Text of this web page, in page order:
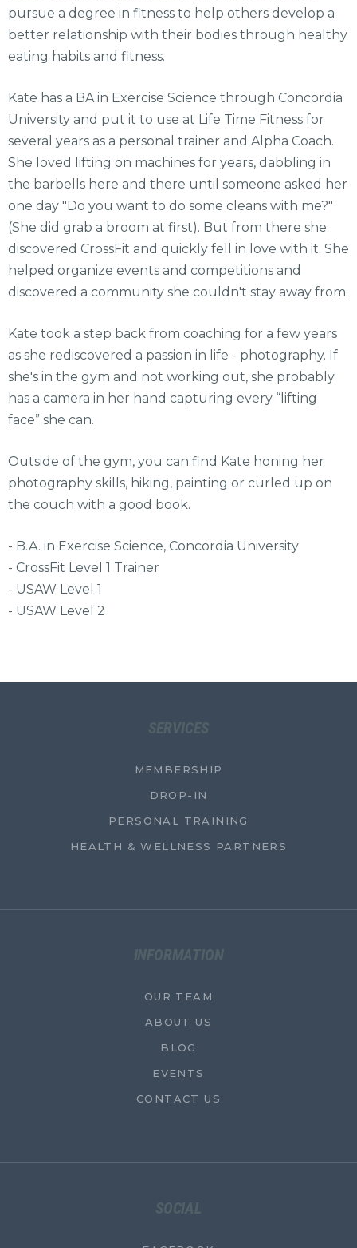
pursue a degree in fitness to help others develop a
better relationship with their bodies through healthy
eating habits and fitness.
Kate has a BA in Exercise Science through Concordia
University and put it to use at Life Time Fitness for
several years as a personal trainer and Alpha Coach.
She loved lifting on machines for years, dabbling in
the barbells here and there until someone asked her
one day "Do you want to do some cleans with me?"
(She did grab a broom at first). But from there she
discovered CrossFit and quickly fell in love with it. She
helped organize events and competitions and
discovered a community she couldn't stay away from.
Kate took a step back from coaching for a few years
as she rediscovered a passion in life - photography. If
she's in the gym and not working out, she probably
has a camera in her hand capturing every “lifting
face” she can.
Outside of the gym, you can find Kate honing her
photography skills, hiking, painting or curled up on
the couch with a good book.
- B.A. in Exercise Science, Concordia University
- CrossFit Level 1 Trainer
- USAW Level 1
- USAW Level 2
SERVICES
MEMBERSHIP
DROP-IN
PERSONAL TRAINING
HEALTH & WELLNESS PARTNERS
INFORMATION
OUR TEAM
ABOUT US
BLOG
EVENTS
CONTACT US
SOCIAL